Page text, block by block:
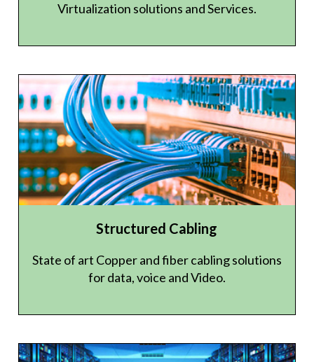
Virtualization solutions and Services.
Structured Cabling
State of art Copper and fiber cabling solutions
for data, voice and Video.